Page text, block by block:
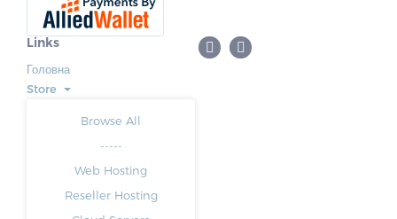
Links
Головна
Store
Browse All
-----
Web Hosting
Reseller Hosting